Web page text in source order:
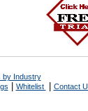
by Industry
Whitelist Contact